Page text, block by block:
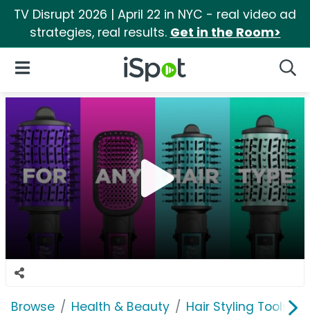
TV Disrupt 2026 | April 22 in NYC - real video ad
strategies, real results. Get in the Room>
iSpot Logo
Open Navigation
Browse Health & Beauty Hair Styling Tools &